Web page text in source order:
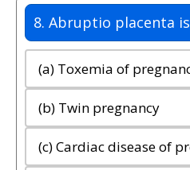
8. Abruptio placenta
(a) Toxemia of
(b) Twin pregnancy
(c) Cardiac disease of